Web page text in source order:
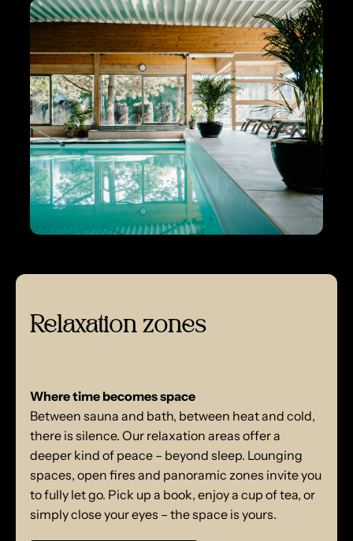
Relaxation zones
Where time becomes space
Between sauna and bath, between heat and cold,
there is silence. Our relaxation areas offer a
deeper kind of peace – beyond sleep. Lounging
spaces, open fires and panoramic zones invite you
to fully let go. Pick up a book, enjoy a cup of tea, or
simply close your eyes – the space is yours.